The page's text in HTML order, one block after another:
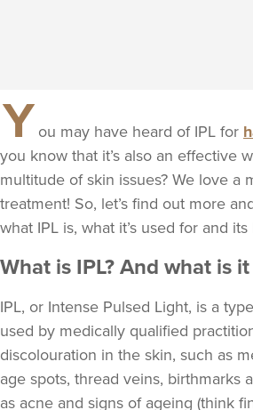
Y ou may have heard of IPL for
you know that it’s also an effective
multitude of skin issues? We love a
treatment! So, let’s find out more
what IPL is, what it’s used for and
What is IPL? And what is
IPL, or Intense Pulsed Light, is a
used by medically qualified
discolouration in the skin, such as
age spots, thread veins, birthmarks
as acne and signs of ageing (think